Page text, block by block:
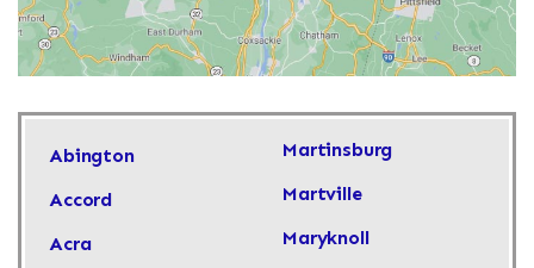
Abington
Accord
Acra
Martinsburg
Martville
Maryknoll